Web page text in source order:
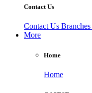
Contact Us
Contact Us Branches
More
Home
Home